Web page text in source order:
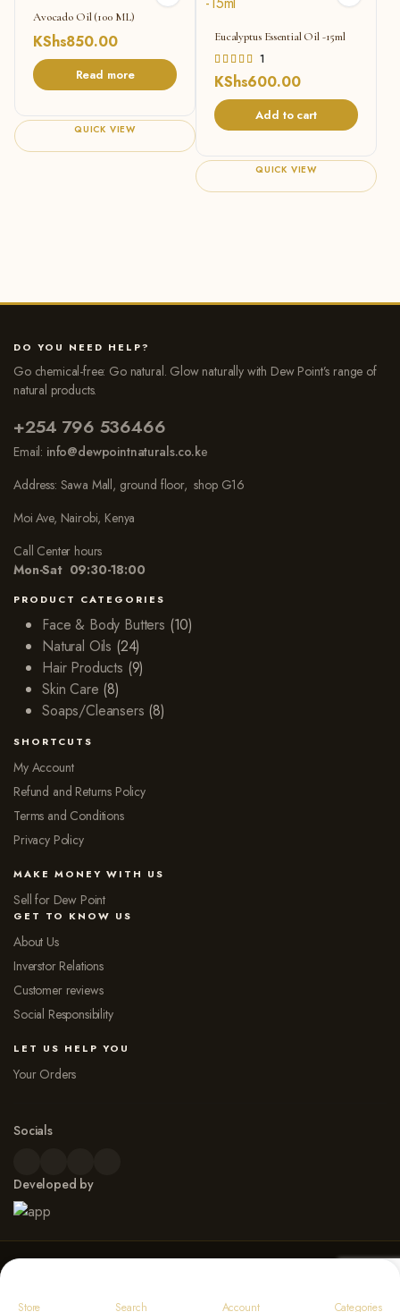
Avocado Oil (100 ML)
KShs850.00
Read more
QUICK VIEW
Eucalyptus Essential Oil -15ml
Rated
5.00
out of 5
1
KShs600.00
Add to cart
QUICK VIEW
DO YOU NEED HELP?
Go chemical-free: Go natural. Glow naturally with Dew Point’s range of
natural products.
+254 796 536466
Email: info@dewpointnaturals.co.ke
Address: Sawa Mall, ground floor, shop G16
Moi Ave, Nairobi, Kenya
Call Center hours
Mon-Sat 09:30-18:00
PRODUCT CATEGORIES
Face & Body Butters (10)
Natural Oils (24)
Hair Products (9)
Skin Care (8)
Soaps/Cleansers (8)
SHORTCUTS
My Account
Refund and Returns Policy
Terms and Conditions
Privacy Policy
MAKE MONEY WITH US
Sell for Dew Point
GET TO KNOW US
About Us
Inverstor Relations
Customer reviews
Social Responsibility
LET US HELP YOU
Your Orders
Socials
Developed by
Store
Search Account Categories